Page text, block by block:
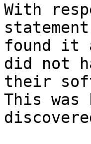
With
found it
did not
their
This